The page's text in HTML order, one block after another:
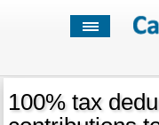
100% tax